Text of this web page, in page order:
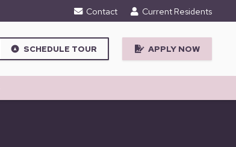
Contact Current Residents
assistant_navigation SCHEDULE TOUR APPLY NOW